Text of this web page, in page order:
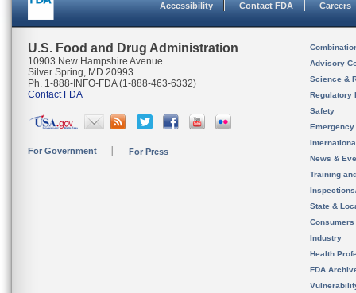
Accessibility Contact FDA Careers
U.S. Food and Drug Administration
10903 New Hampshire Avenue
Silver Spring, MD 20993
Ph. 1-888-INFO-FDA (1-888-463-6332)
Contact FDA
For Government For Press
Advisory
Science &
Regulatory
Safety
News &
Training
State &
Consumers
Industry
Health
FDA